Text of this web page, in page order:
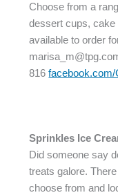
Choose from a
dessert cups,
available to order
816
Sprinkles Ice
Did someone say
treats galore.
choose from and